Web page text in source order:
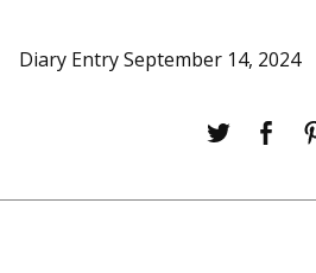
Diary Entry September 14, 2024